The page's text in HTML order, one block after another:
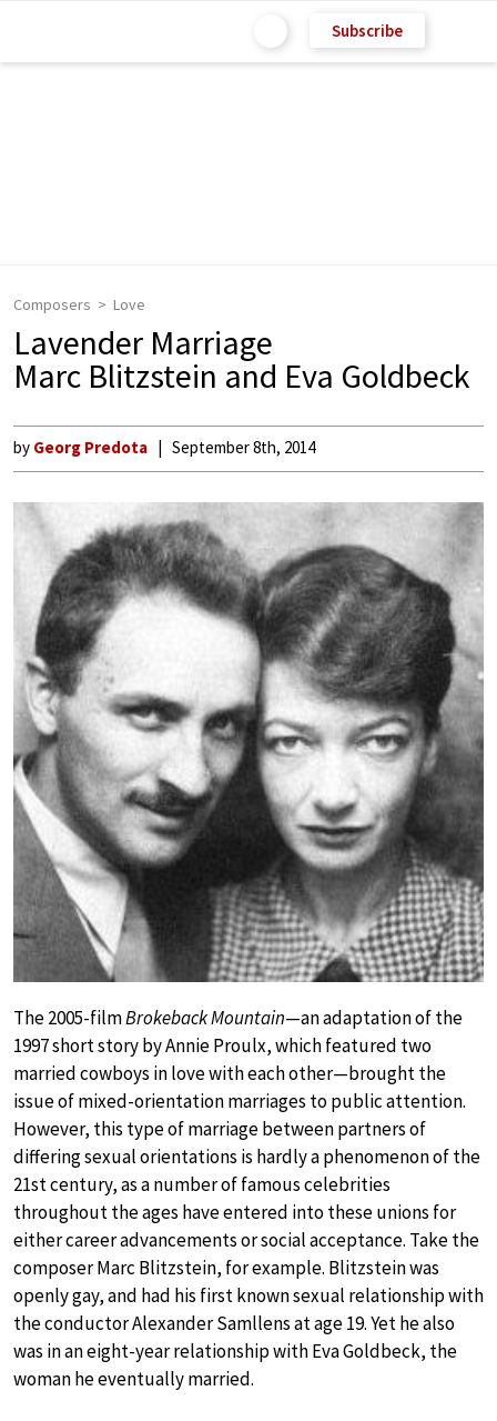
Subscribe
Composers Love
Lavender Marriage
Marc Blitzstein and Eva Goldbeck
by Georg Predota September 8th, 2014
The 2005-filmBrokeback Mountain—an adaptation of the
1997 short story by Annie Proulx, which featured two
married cowboys in love with each other—brought the
issue of mixed-orientation marriages to public attention.
However, this type of marriage between partners of
differing sexual orientations is hardly a phenomenon of the
21st century, as a number of famous celebrities
throughout the ages have entered into these unions for
either career advancements or social acceptance. Take the
composer Marc Blitzstein, for example. Blitzstein was
openly gay, and had his first known sexual relationship with
the conductor Alexander Samllens at age 19. Yet he also
was in an eight-year relationship with Eva Goldbeck, the
woman he eventually married.